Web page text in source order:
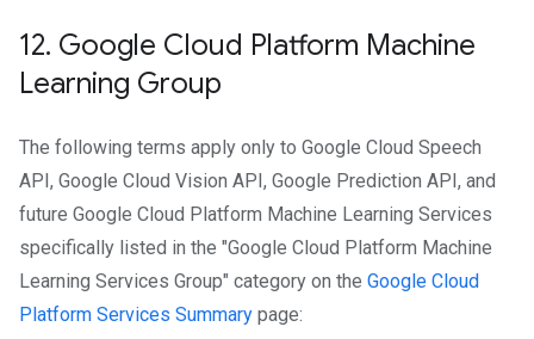
12. Google Cloud Platform Machine
Learning Group
The following terms apply only to Google Cloud Speech
API, Google Cloud Vision API, Google Prediction API, and
future Google Cloud Platform Machine Learning Services
specifically listed in the "Google Cloud Platform Machine
Learning Services Group" category on the Google Cloud
Platform Services Summary page: